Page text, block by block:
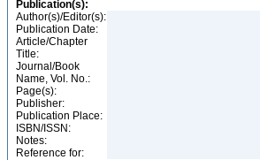
Publication(s):
Author(s)/Editor(s):
Publication Date:
Article/Chapter
Title:
Journal/Book
Name, Vol. No.:
Page(s):
Publisher:
Publication Place:
ISBN/ISSN:
Notes:
Reference for: